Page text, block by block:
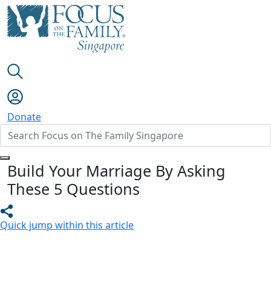
Donate
Build Your Marriage By Asking
These 5 Questions
Quick jump within this article